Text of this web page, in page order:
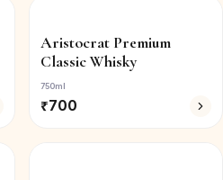
Aristocrat Premium
Classic Whisky
750ml
₹700